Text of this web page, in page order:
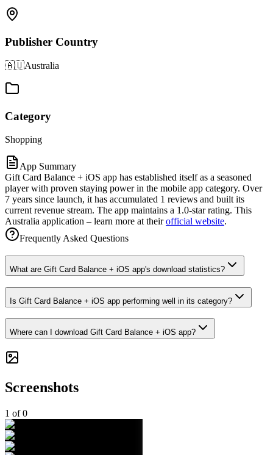
Publisher Country
🇦🇺Australia
Category
Shopping
App Summary
Gift Card Balance + iOS app has established itself as a seasoned
player with proven staying power in the mobile app category. Over
7 years since launch, it has accumulated 1 reviews and built its
current revenue stream. The app maintains a 1.0-star rating. This
Australia application – learn more at theirofficial website.
Frequently Asked Questions
What are Gift Card Balance + iOS app's download statistics?
Is Gift Card Balance + iOS app performing well in its category?
Where can I download Gift Card Balance + iOS app?
Screenshots
1 of0